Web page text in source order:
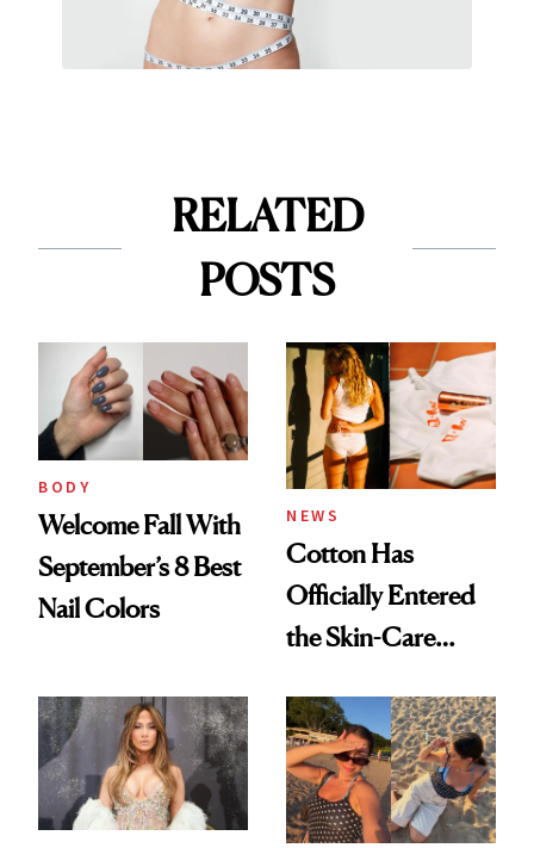
RELATED
POSTS
BODY
Welcome Fall With
September’s 8 Best
Nail Colors
NEWS
Cotton Has
Officially Entered
the Skin-Care